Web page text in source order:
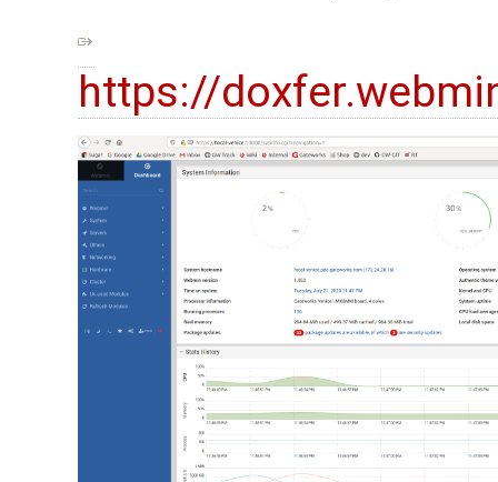
https://